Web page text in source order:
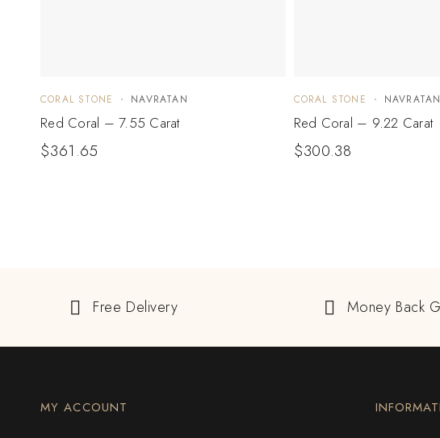
CORAL STONE NAVRATAN
Red Coral – 7.55 Carat
$361.65
CORAL STONE NAVRATAN
Red Coral – 9.22 Carat
$300.38
Free Delivery Money Back
MY ACCOUNT